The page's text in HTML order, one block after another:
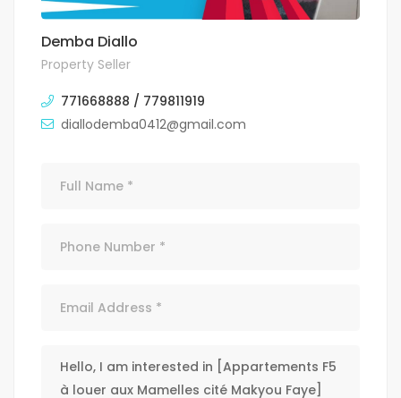
Demba Diallo
Property Seller
771668888 / 779811919
diallodemba0412@gmail.com